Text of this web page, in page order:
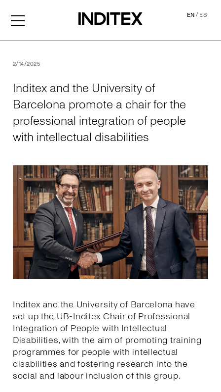
EN/ES
2/14/2025
Inditex and the University of
Barcelona promote a chair for the
professional integration of people
with intellectual disabilities
Inditex and the University of Barcelona have
set up the UB-Inditex Chair of Professional
Integration of People with Intellectual
Disabilities, with the aim of promoting training
programmes for people with intellectual
disabilities and fostering research into the
social and labour inclusion of this group.